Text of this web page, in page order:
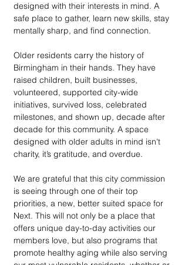
designed with their interests in mind. A
safe place to gather, learn new skills, stay
mentally sharp, and find connection.
Older residents carry the history of
Birmingham in their hands. They have
raised children, built businesses,
volunteered, supported city-wide
initiatives, survived loss, celebrated
milestones, and shown up, decade after
decade for this community. A space
designed with older adults in mind isn't
charity, it’s gratitude, and overdue.
We are grateful that this city commission
is seeing through one of their top
priorities, a new, better suited space for
Next. This will not only be a place that
offers unique day-to-day activities our
members love, but also programs that
promote healthy aging while also serving